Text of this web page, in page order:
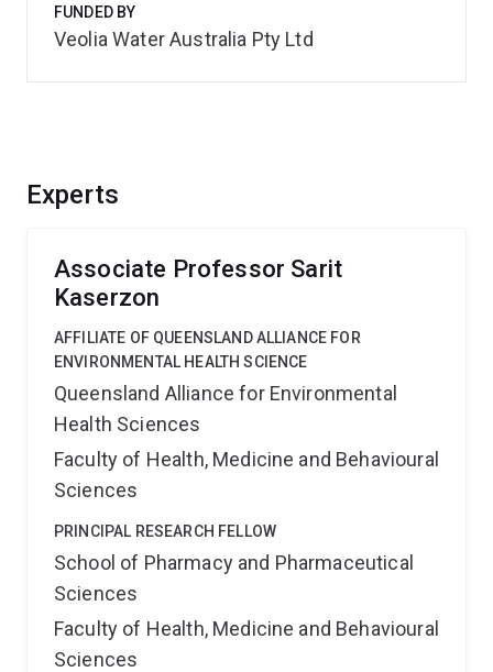
Experts
Associate Professor Sarit
Kaserzon
AFFILIATE OF QUEENSLAND ALLIANCE FOR
ENVIRONMENTAL HEALTH SCIENCE
Queensland Alliance for Environmental
Health Sciences
Faculty of Health, Medicine and Behavioural
Sciences
PRINCIPAL RESEARCH FELLOW
School of Pharmacy and Pharmaceutical
Sciences
Faculty of Health, Medicine and Behavioural
Sciences
FUNDED BY
Veolia Water Australia Pty Ltd